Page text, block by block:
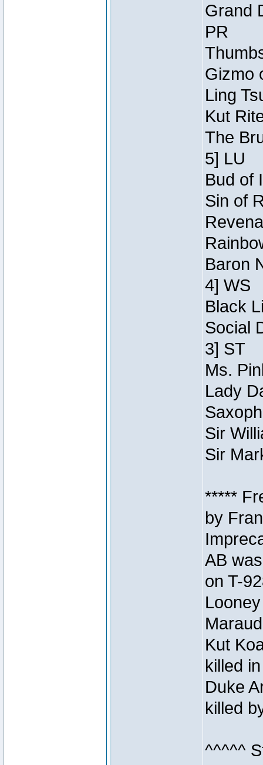
Grand
PR
Gizmo
Ling
Kut
The
5] LU
Bud of
Sin of
Baron
4] WS
Black
Social
3] ST
Ms.
Lady
Sir
Sir
*****
by
AB
on T-
Kut
killed
Duke
killed
^^^^^